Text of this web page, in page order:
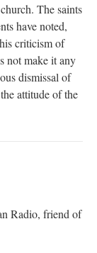
The saints
have noted,
criticism of
not make it any
dismissal of
attitude of the
Radio, friend of